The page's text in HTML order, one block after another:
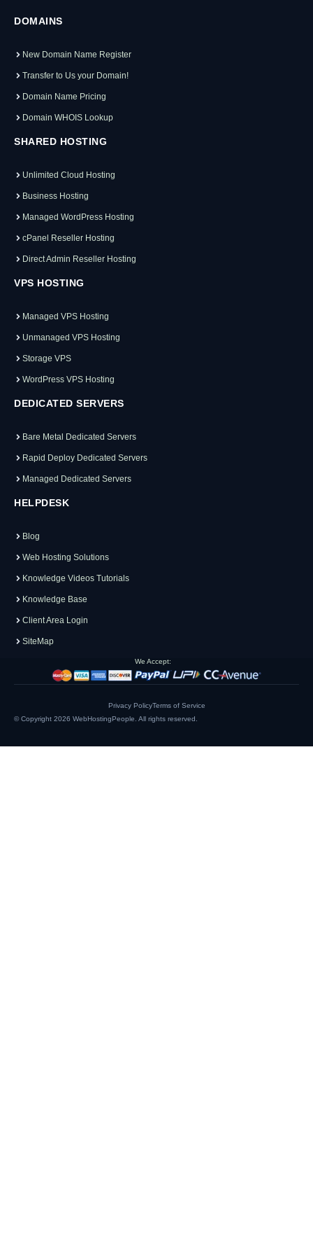
DOMAINS
New Domain Name Register
Transfer to Us your Domain!
Domain Name Pricing
Domain WHOIS Lookup
SHARED HOSTING
Unlimited Cloud Hosting
Business Hosting
Managed WordPress Hosting
cPanel Reseller Hosting
Direct Admin Reseller Hosting
VPS HOSTING
Managed VPS Hosting
Unmanaged VPS Hosting
Storage VPS
WordPress VPS Hosting
DEDICATED SERVERS
Bare Metal Dedicated Servers
Rapid Deploy Dedicated Servers
Managed Dedicated Servers
HELPDESK
Blog
Web Hosting Solutions
Knowledge Videos Tutorials
Knowledge Base
Client Area Login
SiteMap
We Accept:
© Copyright 2026 WebHostingPeople . All rights reserved.
Privacy PolicyTerms of Service